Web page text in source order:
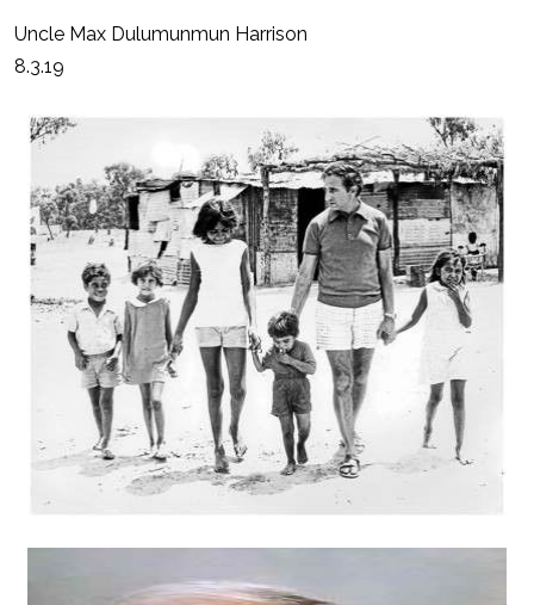
Uncle Max Dulumunmun Harrison
8.3.19